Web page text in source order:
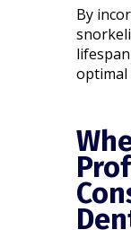
By
optimal